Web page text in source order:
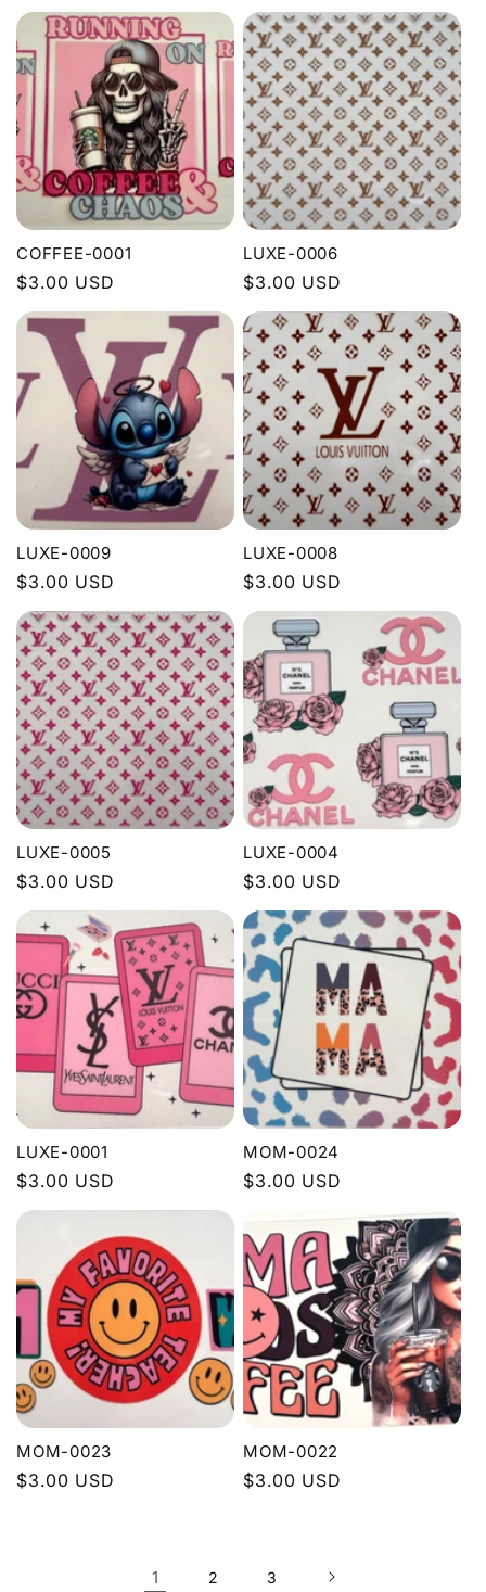
price
price
COFFEE-0001
Regular
price
$3.00 USD
LUXE-0006
Regular
price
$3.00 USD
LUXE-0009
Regular
price
$3.00 USD
LUXE-0008
Regular
price
$3.00 USD
LUXE-0005
Regular
price
$3.00 USD
LUXE-0004
Regular
price
$3.00 USD
LUXE-0001
Regular
price
$3.00 USD
MOM-0024
Regular
$3.00 USD
MOM-0023
Regular
$3.00 USD
MOM-0022
Regular
$3.00 USD
1 2 3